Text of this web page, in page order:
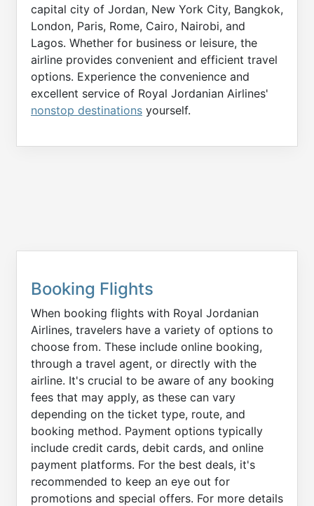
capital city of Jordan, New York City, Bangkok,
London, Paris, Rome, Cairo, Nairobi, and
Lagos. Whether for business or leisure, the
airline provides convenient and efficient travel
options. Experience the convenience and
excellent service of Royal Jordanian Airlines'
nonstop destinations yourself.
Booking Flights
When booking flights with Royal Jordanian
Airlines, travelers have a variety of options to
choose from. These include online booking,
through a travel agent, or directly with the
airline. It's crucial to be aware of any booking
fees that may apply, as these can vary
depending on the ticket type, route, and
booking method. Payment options typically
include credit cards, debit cards, and online
payment platforms. For the best deals, it's
recommended to keep an eye out for
promotions and special offers. For more details